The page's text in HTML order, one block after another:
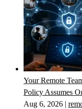
Your Remote
Policy Assumes
Aug 6, 2026 |